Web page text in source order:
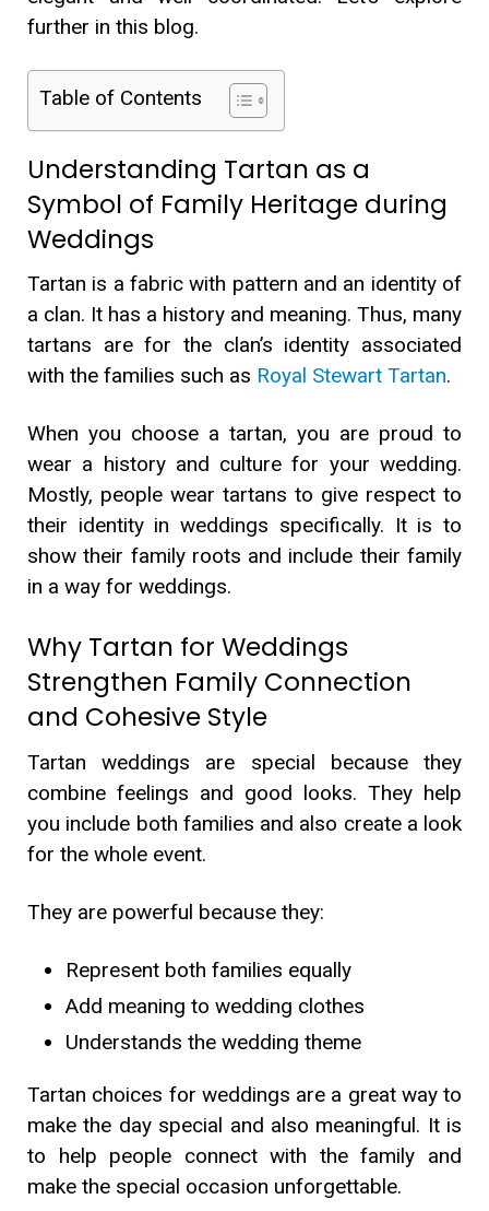
further in this blog.
Table of Contents
Understanding Tartan as a
Symbol of Family Heritage during
Weddings
Tartan is a fabric with pattern and an identity of
a clan. It has a history and meaning. Thus, many
tartans are for the clan’s identity associated
with the families such as Royal Stewart Tartan.
When you choose a tartan, you are proud to
wear a history and culture for your wedding.
Mostly, people wear tartans to give respect to
their identity in weddings specifically. It is to
show their family roots and include their family
in a way for weddings.
Why Tartan for Weddings
Strengthen Family Connection
and Cohesive Style
Tartan weddings are special because they
combine feelings and good looks. They help
you include both families and also create a look
for the whole event.
They are powerful because they:
Represent both families equally
Add meaning to wedding clothes
Understands the wedding theme
Tartan choices for weddings are a great way to
make the day special and also meaningful. It is
to help people connect with the family and
make the special occasion unforgettable.